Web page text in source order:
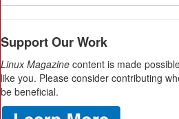
Support Our Work
Linux Magazine content is made
like you. Please consider contributing
be beneficial.